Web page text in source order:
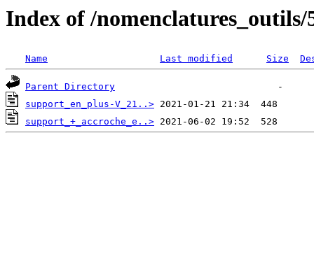
Index of /nomenclatures_outils/
Name Last modified Size
Parent Directory
support_en_plus-V_21..>
support_+_accroche_e..>